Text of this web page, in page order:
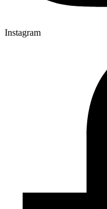
Instagram